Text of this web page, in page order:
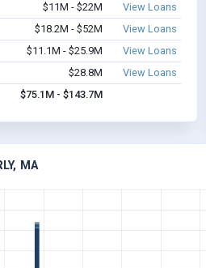
$11M - $22M
View Loans
$18.2M - $52M
View Loans
$11.1M - $25.9M
View Loans
$28.8M
View Loans
$75.1M - $143.7M
MA